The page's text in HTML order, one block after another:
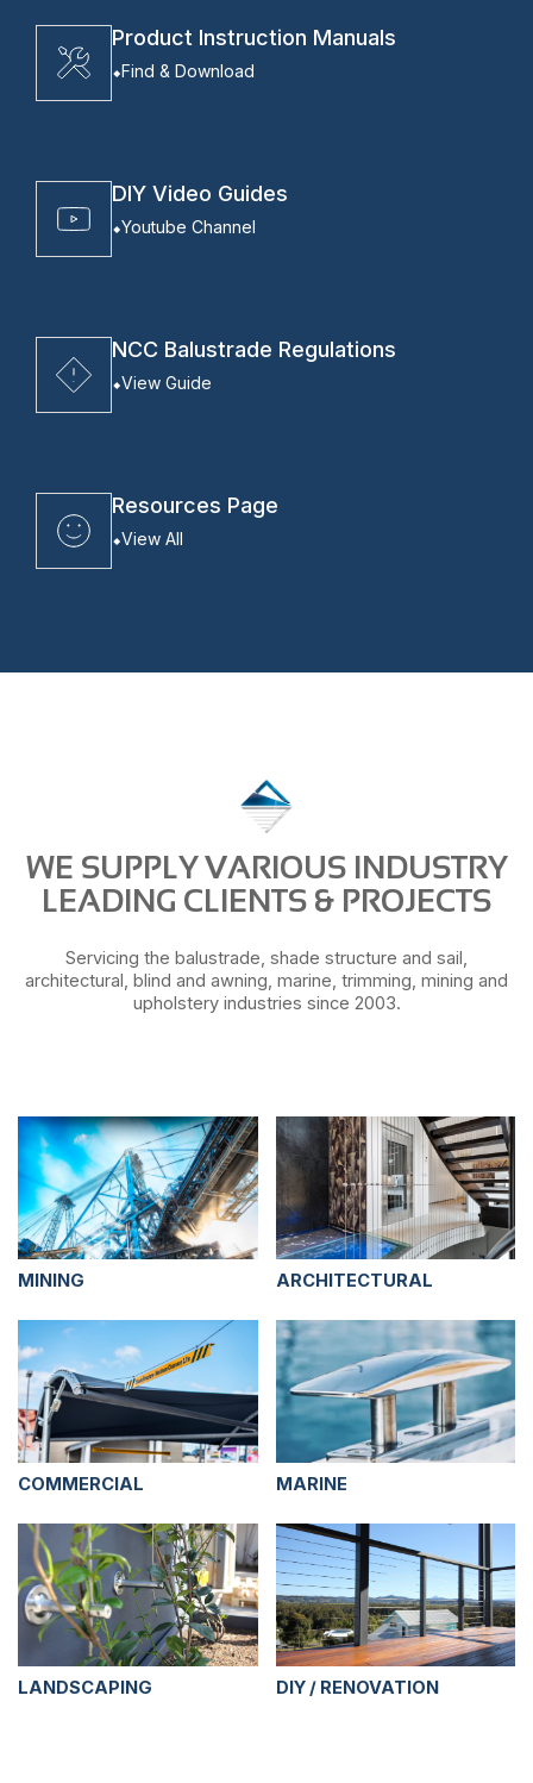
Product Instruction Manuals
Find & Download
DIY Video Guides
Youtube Channel
NCC Balustrade Regulations
View Guide
Resources Page
View All
WE SUPPLY VARIOUS INDUSTRY
LEADING CLIENTS & PROJECTS
Servicing the balustrade, shade structure and sail,
architectural, blind and awning, marine, trimming, mining and
upholstery industries since 2003.
MINING ARCHITECTURAL
COMMERCIAL MARINE
LANDSCAPING DIY / RENOVATION